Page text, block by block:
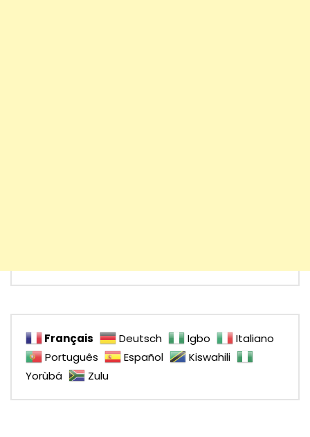
Français Deutsch Igbo
Italiano
Português
Español
Kiswahili
Yorùbá
Zulu